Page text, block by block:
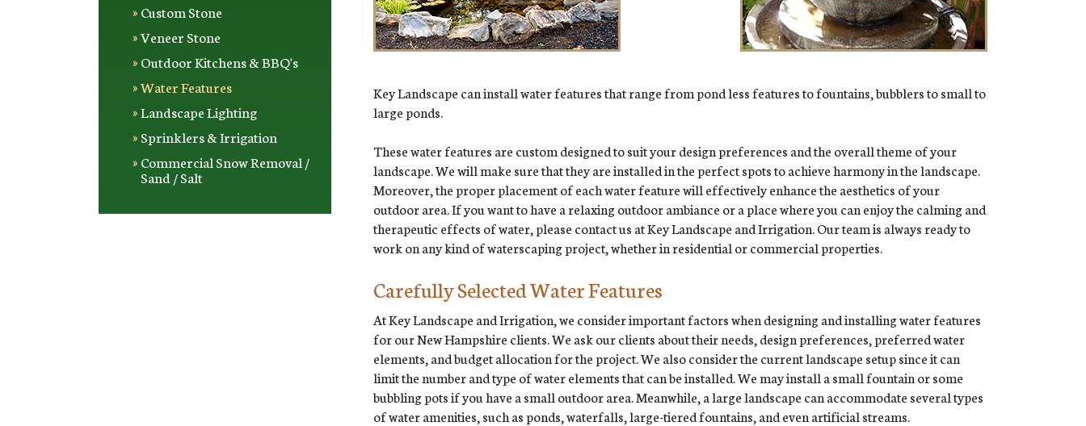
Custom Stone
Veneer Stone
Outdoor Kitchens & BBQ's
Water Features
Landscape Lighting
Sprinklers & Irrigation
Commercial Snow Removal /
Sand / Salt
Key Landscape can install water features that range from pond less features to fountains, bubblers to small to
large ponds.
These water features are custom designed to suit your design preferences and the overall theme of your
landscape. We will make sure that they are installed in the perfect spots to achieve harmony in the landscape.
Moreover, the proper placement of each water feature will effectively enhance the aesthetics of your
outdoor area. If you want to have a relaxing outdoor ambiance or a place where you can enjoy the calming and
therapeutic effects of water, please contact us at Key Landscape and Irrigation. Our team is always ready to
work on any kind of waterscaping project, whether in residential or commercial properties.
Carefully Selected Water Features
At Key Landscape and Irrigation, we consider important factors when designing and installing water features
for our New Hampshire clients. We ask our clients about their needs, design preferences, preferred water
elements, and budget allocation for the project. We also consider the current landscape setup since it can
limit the number and type of water elements that can be installed. We may install a small fountain or some
bubbling pots if you have a small outdoor area. Meanwhile, a large landscape can accommodate several types
of water amenities, such as ponds, waterfalls, large-tiered fountains, and even artificial streams.